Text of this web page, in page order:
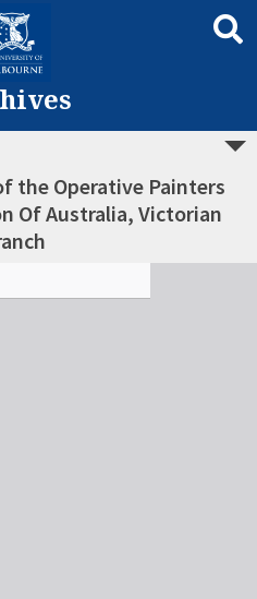
the Operative Painters
Of Australia, Victorian